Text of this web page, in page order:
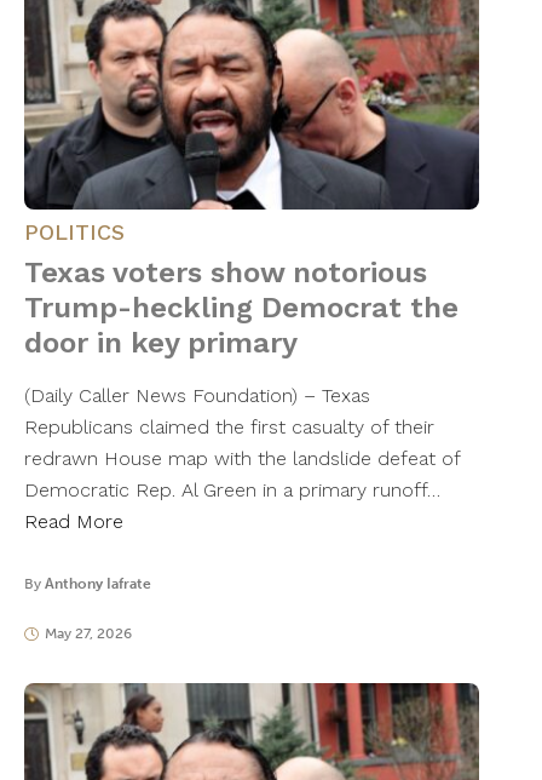
POLITICS
Texas voters show notorious
Trump-heckling Democrat the
door in key primary
(Daily Caller News Foundation) – Texas
Republicans claimed the first casualty of their
redrawn House map with the landslide defeat of
Democratic Rep. Al Green in a primary runoff…
Read More
By Anthony Iafrate
May 27, 2026